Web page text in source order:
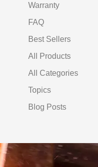
Warranty
FAQ
Best Sellers
All Products
All Categories
Topics
Blog Posts